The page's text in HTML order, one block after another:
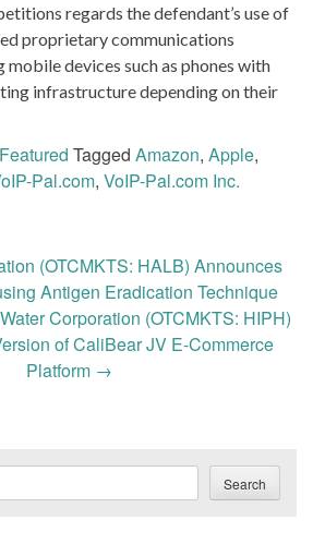
regards the defendant’s use of
proprietary communications
devices such as phones with
infrastructure depending on their
Featured Tagged Amazon, Apple,
Pal.com, VoIP-Pal.com Inc.
(OTCMKTS: HALB) Announces
Antigen Eradication Technique
Corporation (OTCMKTS: HIPH)
of CaliBear JV E-Commerce
Platform →
Search